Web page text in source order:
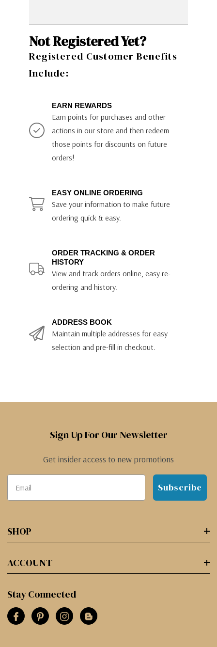
Not Registered Yet?
Registered Customer Benefits
Include:
EARN REWARDS
Earn points for purchases and other
actions in our store and then redeem
those points for discounts on future
orders!
EASY ONLINE ORDERING
Save your information to make future
ordering quick & easy.
ORDER TRACKING & ORDER
HISTORY
View and track orders online, easy re-
ordering and history.
ADDRESS BOOK
Maintain multiple addresses for easy
selection and pre-fill in checkout.
Sign Up For Our Newsletter
Get insider access to new promotions
Subscribe
SHOP
ACCOUNT
Stay Connected